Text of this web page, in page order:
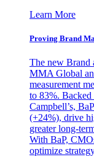
Learn More
Proving Brand
The new Brand
MMA Global
measurement
to 83%.
Campbell’s,
(+24%), drive
greater long-
With BaP,
optimize